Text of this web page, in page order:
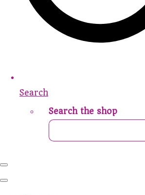
Search
Search the shop